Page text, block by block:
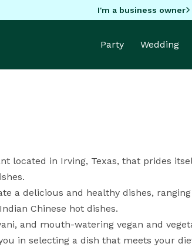
I'm a business owner
Party Wedding
located in Irving, Texas, that prides
a delicious and healthy dishes,
Chinese hot dishes.
and mouth-watering vegan and
in selecting a dish that meets your